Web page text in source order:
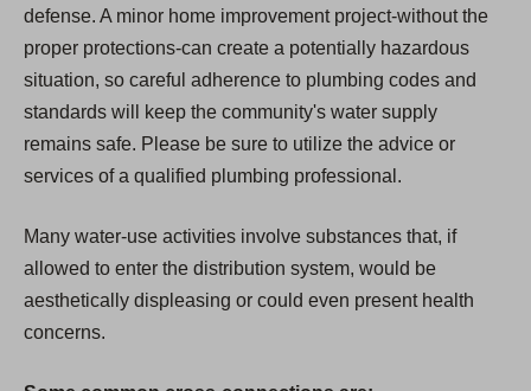
defense. A minor home improvement project-without the
proper protections-can create a potentially hazardous
situation, so careful adherence to plumbing codes and
standards will keep the community's water supply
remains safe. Please be sure to utilize the advice or
services of a qualified plumbing professional.
Many water-use activities involve substances that, if
allowed to enter the distribution system, would be
aesthetically displeasing or could even present health
concerns.